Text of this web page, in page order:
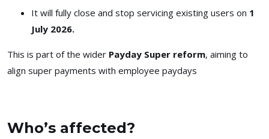
It will fully close and stop servicing existing users on 1
July 2026.
This is part of the wider Payday Super reform, aiming to
align super payments with employee paydays
Who’s affected?